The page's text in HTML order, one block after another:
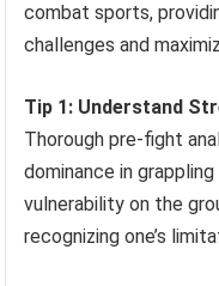
combat sports,
challenges and
Tip 1: Understand
Thorough pre-fight
dominance in
vulnerability on the
recognizing one’s